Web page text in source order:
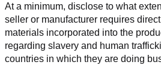
At a minimum, disclose to what
seller or manufacturer requires
materials incorporated into the
regarding slavery and human
countries in which they are doing